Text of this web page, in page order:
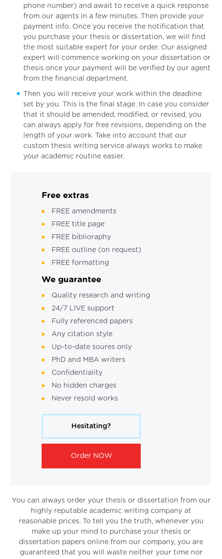
phone number) and await to receive a quick response
from our agents in a few minutes. Then provide your
payment info. Once you receive the notification that
you purchase your thesis or dissertation, we will find
the most suitable expert for your order. Our assigned
expert will commence working on your dissertation or
thesis once your payment will be verified by our agent
from the financial department.
Then you will receive your work within the deadline
set by you. This is the final stage. In case you consider
that it should be amended, modified, or revised, you
can always apply for free revisions, depending on the
length of your work. Take into account that our
custom thesis writing service always works to make
your academic routine easier.
Free extras
FREE amendments
FREE title page
FREE biblioraphy
FREE outline (on request)
FREE formatting
We guarantee
Quality research and writing
24/7 LIVE support
Fully referenced papers
Any citation style
Up-to-date soures only
PhD and MBA writers
Confidentiality
No hidden charges
Never resold works
Hesitating?
Order NOW
You can always order your thesis or dissertation from our
highly reputable academic writing company at
reasonable prices. To tell you the truth, whenever you
make up your mind to purchase your thesis or
dissertation papers online from our company, you are
guaranteed that you will waste neither your time nor